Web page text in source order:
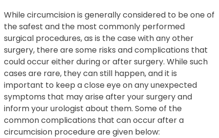
While circumcision is generally considered to be one of
the safest and the most commonly performed
surgical procedures, as is the case with any other
surgery, there are some risks and complications that
could occur either during or after surgery. While such
cases are rare, they can still happen, and it is
important to keep a close eye on any unexpected
symptoms that may arise after your surgery and
inform your urologist about them. Some of the
common complications that can occur after a
circumcision procedure are given below: